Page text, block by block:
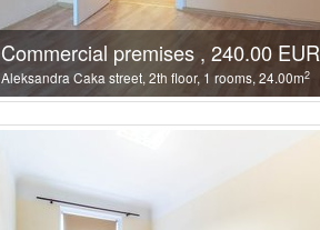
Commercial premises , 240.00 EUR
Aleksandra Caka street, 2th floor, 1 rooms, 24.00m2